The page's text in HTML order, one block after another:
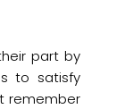
part by
to satisfy
remember